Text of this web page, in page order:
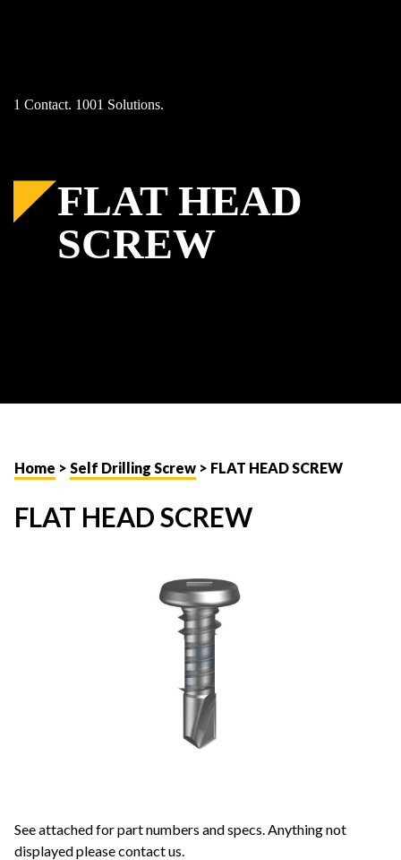
1 Contact. 1001 Solutions.
FLAT HEAD
SCREW
Home > Self Drilling Screw > FLAT HEAD SCREW
FLAT HEAD SCREW
See attached for part numbers and specs. Anything not
displayed please contact us.